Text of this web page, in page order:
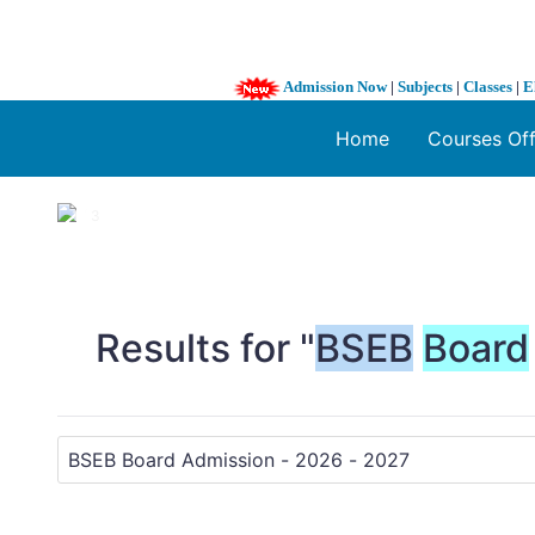
Admission Now| Subjects | Classes |
Home Courses
1 / 3
Results for "BSEB Board